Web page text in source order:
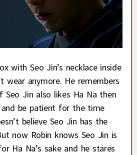
with Seo Jin’s necklace inside
wear anymore. He remembers
Jin also likes Ha Na then
and be patient for the time
believe Seo Jin has the
now Robin knows Seo Jin is
Ha Na’s sake and he stares